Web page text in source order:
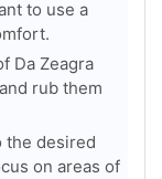
to use a
Da Zeagra
rub them
the desired
on areas of